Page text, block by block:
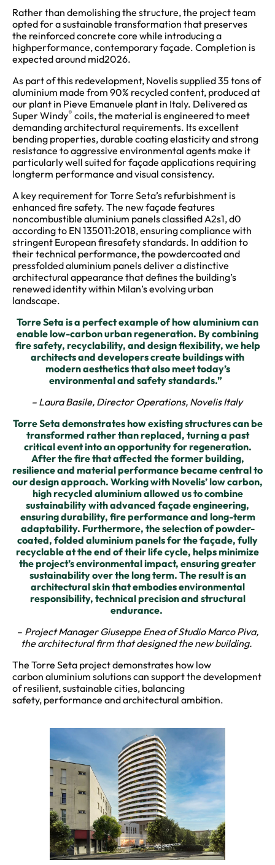
Rather than demolishing the structure, the project team
opted for a sustainable transformation that preserves
the reinforced concrete core while introducing a
highperformance, contemporary façade. Completion is
expected around mid2026.
As part of this redevelopment, Novelis supplied 35 tons of
aluminium made from 90% recycled content, produced at
our plant in Pieve Emanuele plant in Italy. Delivered as
Super Windy® coils, the material is engineered to meet
demanding architectural requirements. Its excellent
bending properties, durable coating elasticity and strong
resistance to aggressive environmental agents make it
particularly well suited for façade applications requiring
longterm performance and visual consistency.
A key requirement for Torre Seta’s refurbishment is
enhanced fire safety. The new façade features
noncombustible aluminium panels classified A2s1, d0
according to EN 135011:2018, ensuring compliance with
stringent European firesafety standards. In addition to
their technical performance, the powdercoated and
pressfolded aluminium panels deliver a distinctive
architectural appearance that defines the building’s
renewed identity within Milan’s evolving urban
landscape.
Torre Seta is a perfect example of how aluminium can
enable low-carbon urban regeneration. By combining
fire safety, recyclability, and design flexibility, we help
architects and developers create buildings with
modern aesthetics that also meet today’s
environmental and safety standards.”
– Laura Basile, Director Operations, Novelis Italy
Torre Seta demonstrates how existing structures can be
transformed rather than replaced, turning a past
critical event into an opportunity for regeneration.
After the fire that affected the former building,
resilience and material performance became central to
our design approach. Working with Novelis’ low carbon,
high recycled aluminium allowed us to combine
sustainability with advanced façade engineering,
ensuring durability, fire performance and long-term
adaptability. Furthermore, the selection of powder-
coated, folded aluminium panels for the façade, fully
recyclable at the end of their life cycle, helps minimize
the project’s environmental impact, ensuring greater
sustainability over the long term. The result is an
architectural skin that embodies environmental
responsibility, technical precision and structural
endurance.
– Project Manager Giuseppe Enea of Studio Marco Piva,
the architectural firm that designed the new building.
The Torre Seta project demonstrates how low
carbon aluminium solutions can support the development
of resilient, sustainable cities, balancing
safety, performance and architectural ambition.